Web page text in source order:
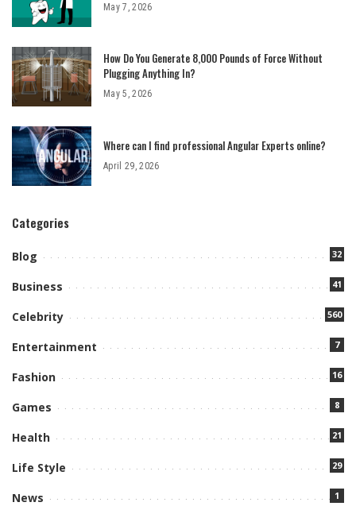
May 7, 2026
How Do You Generate 8,000 Pounds of Force Without
Plugging Anything In?
May 5, 2026
Where can I find professional Angular Experts online?
April 29, 2026
Categories
Blog 32
Business 41
Celebrity 560
Entertainment 7
Fashion 16
Games 8
Health 21
Life Style 29
News 1